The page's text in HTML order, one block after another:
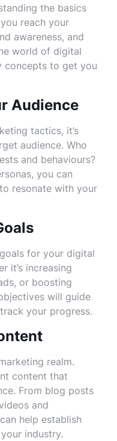
the basics
reach your
awareness, and
world of digital
concepts to get you
Audience
tactics, it’s
audience. Who
and behaviours?
you can
resonate with your
for your digital
it’s increasing
or boosting
will guide
your progress.
realm.
content that
From blog posts
and
help establish
industry.